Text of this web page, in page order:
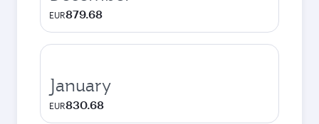
EUR879.68
January
EUR830.68